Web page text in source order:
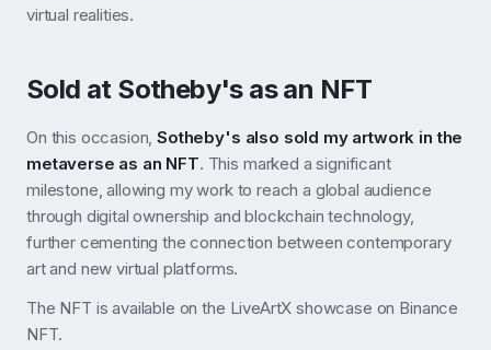
virtual realities.
Sold at Sotheby's as an NFT
On this occasion,Sotheby's also sold my artwork in the
metaverse as an NFT. This marked a significant
milestone, allowing my work to reach a global audience
through digital ownership and blockchain technology,
further cementing the connection between contemporary
art and new virtual platforms.
The NFT is available on the LiveArtX showcase on Binance
NFT.